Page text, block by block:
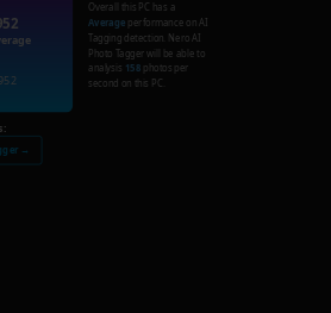
Overall this PC has a
Average performance on AI
Tagging detection. Nero AI
Photo Tagger will be able to
analysis 158 photos per
second on this PC.
→